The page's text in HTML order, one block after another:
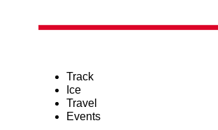
Track
Ice
Travel
Events